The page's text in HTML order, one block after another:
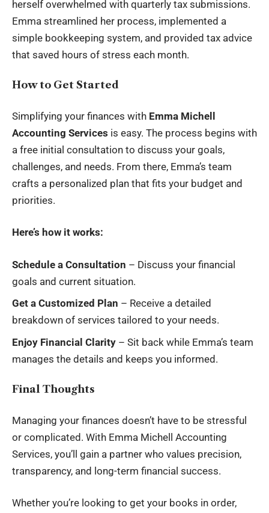
herself overwhelmed with quarterly tax submissions.
Emma streamlined her process, implemented a
simple bookkeeping system, and provided tax advice
that saved hours of stress each month.
How to Get Started
Simplifying your finances with Emma Michell
Accounting Services is easy. The process begins with
a free initial consultation to discuss your goals,
challenges, and needs. From there, Emma’s team
crafts a personalized plan that fits your budget and
priorities.
Here’s how it works:
Schedule a Consultation – Discuss your financial
goals and current situation.
Get a Customized Plan – Receive a detailed
breakdown of services tailored to your needs.
Enjoy Financial Clarity – Sit back while Emma’s team
manages the details and keeps you informed.
Final Thoughts
Managing your finances doesn’t have to be stressful
or complicated. With Emma Michell Accounting
Services, you’ll gain a partner who values precision,
transparency, and long-term financial success.
Whether you’re looking to get your books in order,